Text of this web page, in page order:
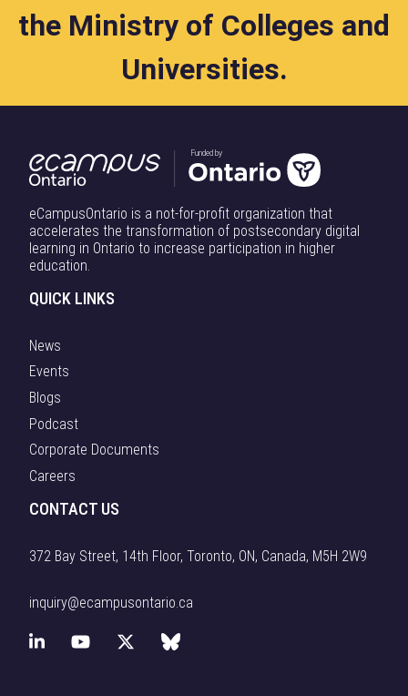
the Ministry of Colleges and
Universities.
Funded by
eCampusOntario is a not-for-profit organization that
accelerates the transformation of postsecondary digital
learning in Ontario to increase participation in higher
education.
QUICK LINKS
News
Events
Blogs
Podcast
Corporate Documents
Careers
CONTACT US
372 Bay Street, 14th Floor, Toronto, ON, Canada, M5H 2W9
inquiry@ecampusontario.ca
L Y B